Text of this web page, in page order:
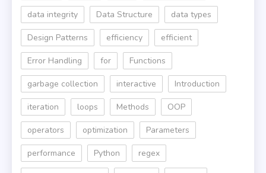
data integrity Data Structure data types
Design Patterns efficiency efficient
Error Handling for Functions
garbage collection interactive Introduction
iteration loops Methods OOP
operators optimization Parameters
performance Python regex